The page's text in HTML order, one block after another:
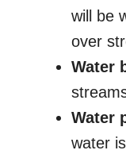
will be
over
Water
Water
water